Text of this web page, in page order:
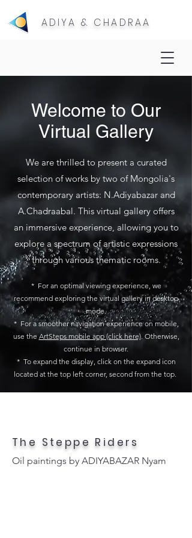
ADIYA & CHADRAA
Welcome to Our
Virtual Gallery
We are thrilled to present a curated
selection of works by two of Mongolia's
contemporary artists: N.Adiyabazar and
A.Chadraabal. This virtual gallery offers
an immersive experience, allowing you to
explore a spectrum of artistic expressions
through various thematic rooms.
* For an optimal viewing experience, we
recommend exploring the virtual gallery in desktop
mode.
* For a smoother navigation experience on mobile,
use the ArtSteps mobile app (click here). Otherwise,
continue in browser.
* To expand the display, click on the expand icon
located at the top left corner, second from the top.
The Steppe Riders
Oil paintings by ADIYABAZAR Nyam